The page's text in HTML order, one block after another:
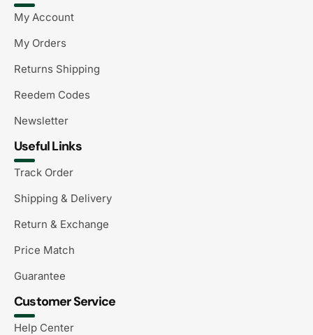
My Account
My Orders
Returns Shipping
Reedem Codes
Newsletter
Useful Links
Track Order
Shipping & Delivery
Return & Exchange
Price Match
Guarantee
Customer Service
Help Center